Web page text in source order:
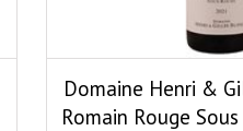
Domaine Henri &
Romain Rouge